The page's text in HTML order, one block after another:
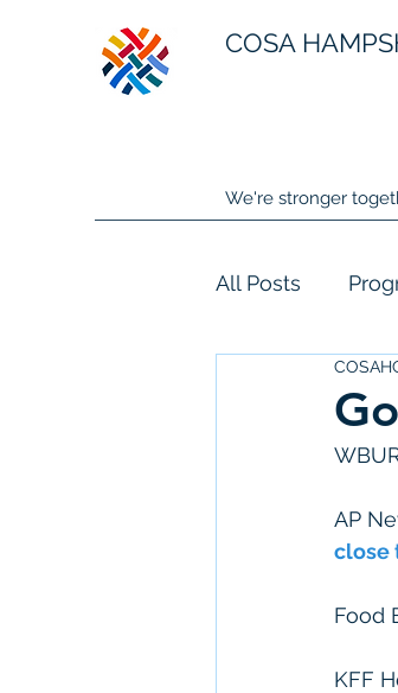
COSA
We're stronger
All Posts
AP
close
Food
KFF